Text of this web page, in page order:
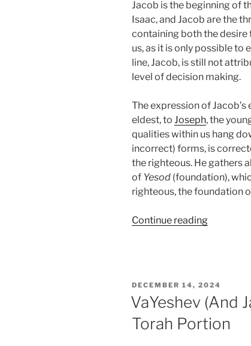
Jacob is the beginning of
Isaac, and Jacob are the
containing both the
us, as it is only possible to
line, Jacob, is still not
level of decision making.
The expression of
eldest, to Joseph, the
qualities within us hang
incorrect) forms, is
the righteous. He gathers
of Yesod (foundation),
righteous, the foundation
Continue reading“VaYeshev
–
Weekly
Torah
POSTED
DECEMBER 14, 2024
VaYeshev (And
Torah Portion